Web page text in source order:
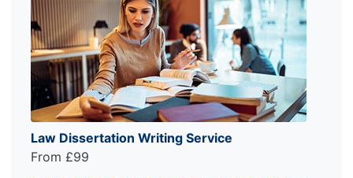
Law Dissertation Writing Service
From £99